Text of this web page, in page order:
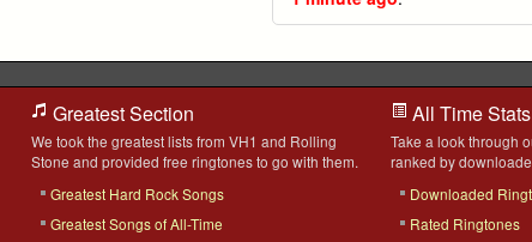
Greatest Section
We took the greatest lists from VH1 and Rolling
Stone and provided free ringtones to go with them.
Greatest Hard Rock Songs
Greatest Songs of All-Time
All Time Stats
Take a look through
ranked by
Downloaded
Rated Ringtones